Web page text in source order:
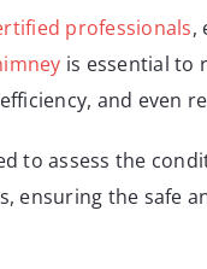
professionals,
is essential to
and even
to assess the
ensuring the safe